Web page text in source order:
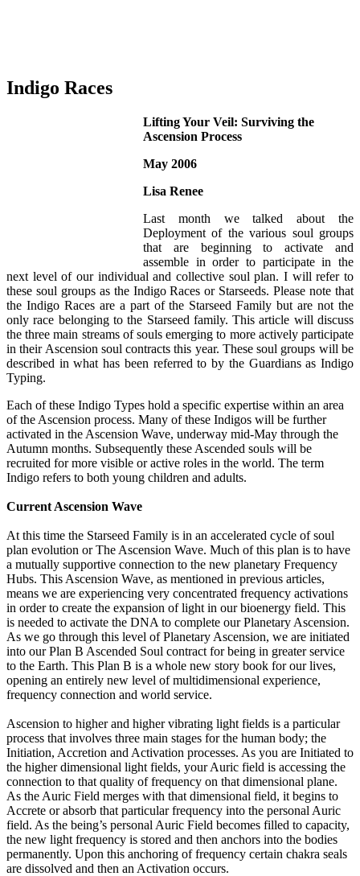
Indigo Races
Lifting Your Veil: Surviving the
Ascension Process
May 2006
Lisa Renee
Last month we talked about the
Deployment of the various soul groups
that are beginning to activate and
assemble in order to participate in the
next level of our individual and collective soul plan. I will refer to
these soul groups as the Indigo Races or Starseeds. Please note that
the Indigo Races are a part of the Starseed Family but are not the
only race belonging to the Starseed family. This article will discuss
the three main streams of souls emerging to more actively participate
in their Ascension soul contracts this year. These soul groups will be
described in what has been referred to by the Guardians as Indigo
Typing.
Each of these Indigo Types hold a specific expertise within an area
of the Ascension process. Many of these Indigos will be further
activated in the Ascension Wave, underway mid-May through the
Autumn months. Subsequently these Ascended souls will be
recruited for more visible or active roles in the world. The term
Indigo refers to both young children and adults.
Current Ascension Wave
At this time the Starseed Family is in an accelerated cycle of soul
plan evolution or The Ascension Wave. Much of this plan is to have
a mutually supportive connection to the new planetary Frequency
Hubs. This Ascension Wave, as mentioned in previous articles,
means we are experiencing very concentrated frequency activations
in order to create the expansion of light in our bioenergy field. This
is needed to activate the DNA to complete our Planetary Ascension.
As we go through this level of Planetary Ascension, we are initiated
into our Plan B Ascended Soul contract for being in greater service
to the Earth. This Plan B is a whole new story book for our lives,
opening an entirely new level of multidimensional experience,
frequency connection and world service.
Ascension to higher and higher vibrating light fields is a particular
process that involves three main stages for the human body; the
Initiation, Accretion and Activation processes. As you are Initiated to
the higher dimensional light fields, your Auric field is accessing the
connection to that quality of frequency on that dimensional plane.
As the Auric Field merges with that dimensional field, it begins to
Accrete or absorb that particular frequency into the personal Auric
field. As the being’s personal Auric Field becomes filled to capacity,
the new light frequency is stored and then anchors into the bodies
permanently. Upon this anchoring of frequency certain chakra seals
are dissolved and then an Activation occurs.